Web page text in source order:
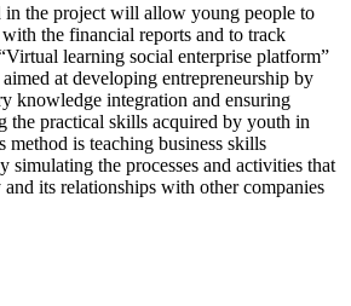
in the project will allow young people to
with the financial reports and to track
learning social enterprise platform”
at developing entrepreneurship by
knowledge integration and ensuring
the practical skills acquired by youth in
is teaching business skills
simulating the processes and activities that
its relationships with other companies